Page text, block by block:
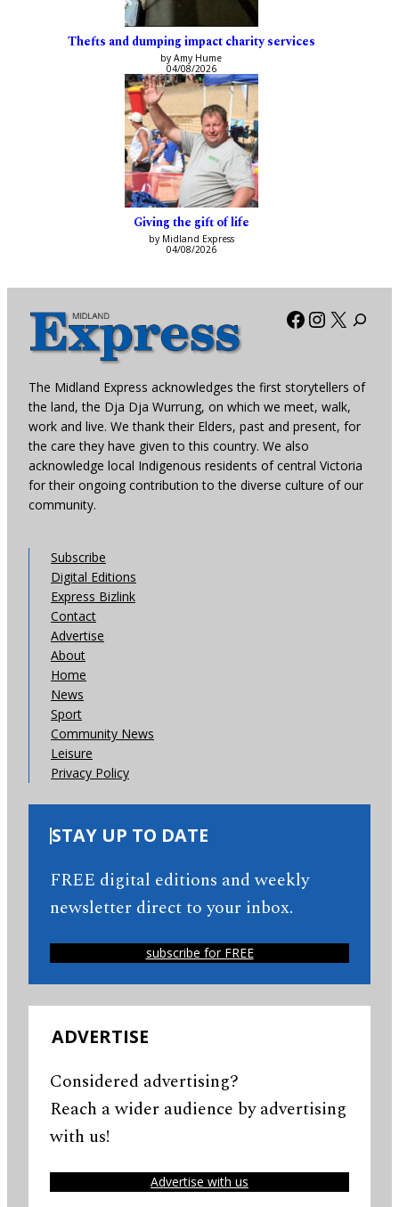
Thefts and dumping impact charity services
by Amy Hume
04/08/2026
Giving the gift of life
by Midland Express
04/08/2026
Facebook
X
The Midland Express acknowledges the first storytellers of
the land, the Dja Dja Wurrung, on which we meet, walk,
work and live. We thank their Elders, past and present, for
the care they have given to this country. We also
acknowledge local Indigenous residents of central Victoria
for their ongoing contribution to the diverse culture of our
community.
Subscribe
Digital Editions
Express Bizlink
Contact
Advertise
About
Home
News
Sport
Community News
Leisure
Privacy Policy
STAY UP TO DATE
FREE digital editions and weekly
newsletter direct to your inbox.
subscribe for FREE
ADVERTISE
Considered advertising?
Reach a wider audience by advertising
with us!
Advertise with us